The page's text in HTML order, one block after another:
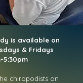
is available on
& Fridays
5:30pm
chiropodists on